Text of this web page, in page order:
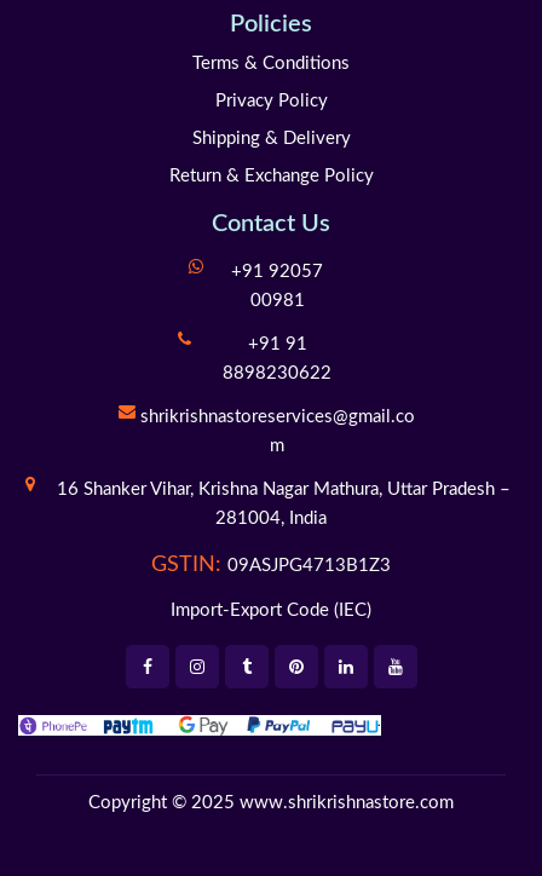
Policies
Terms & Conditions
Privacy Policy
Shipping & Delivery
Return & Exchange Policy
Contact Us
+91 92057
00981
+91 91
8898230622
shrikrishnastoreservices@gmail.co
m
16 Shanker Vihar,Krishna Nagar Mathura,Uttar Pradesh –
281004, India
GSTIN: 09ASJPG4713B1Z3
Import-Export Code (IEC)
Copyright © 2025 www.shrikrishnastore.com